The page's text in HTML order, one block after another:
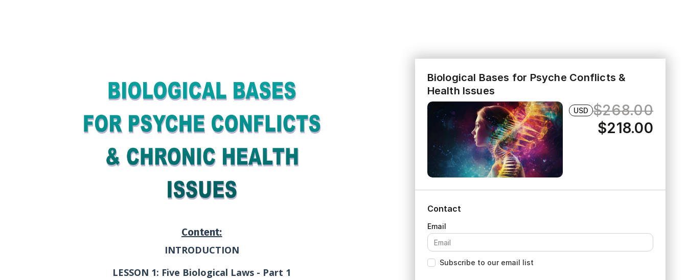
Content:
INTRODUCTION
LESSON 1: Five Biological Laws - Part 1
Biological Bases for Psyche Conflicts &
Health Issues
USD $268.00
$218.00
Contact
Subscribe to our email list